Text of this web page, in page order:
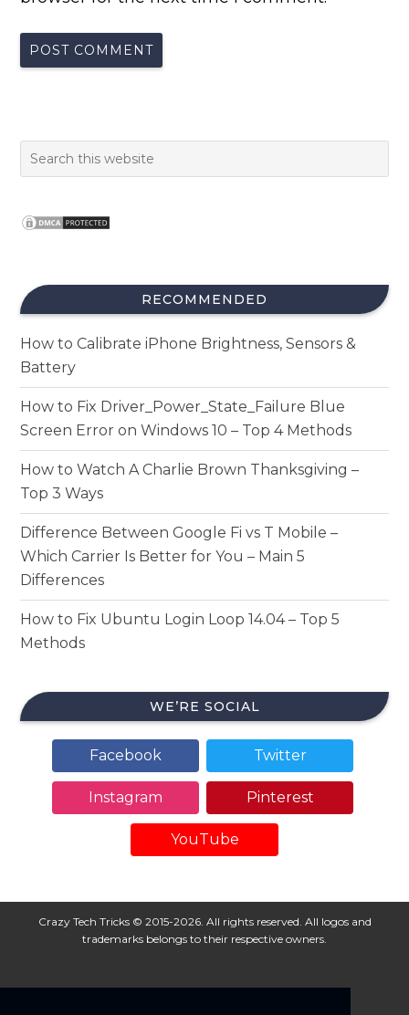
RECOMMENDED
How to Calibrate iPhone Brightness, Sensors &
Battery
How to Fix Driver_Power_State_Failure Blue
Screen Error on Windows 10 – Top 4 Methods
How to Watch A Charlie Brown Thanksgiving –
Top 3 Ways
Difference Between Google Fi vs T Mobile –
Which Carrier Is Better for You – Main 5
Differences
How to Fix Ubuntu Login Loop 14.04 – Top 5
Methods
WE’RE SOCIAL
Facebook Twitter
Instagram Pinterest
YouTube
Crazy Tech Tricks © 2015-2026. All rights reserved. All logos and
trademarks belongs to their respective owners.